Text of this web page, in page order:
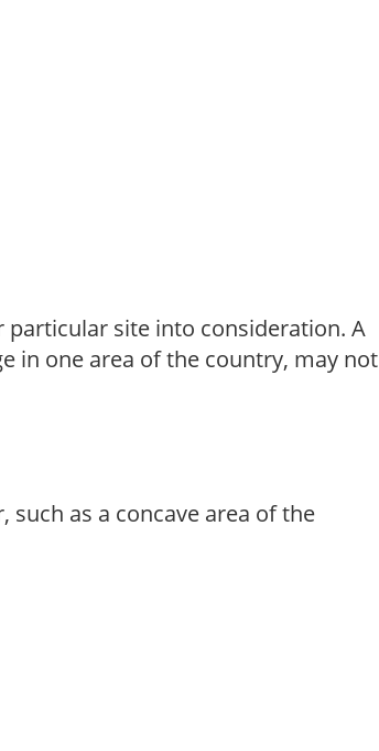
particular site into consideration. A
in one area of the country, may not
as a concave area of the